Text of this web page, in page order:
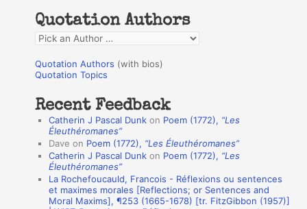
f
o
r
:
Quotation Authors
Q
o
a
n
Quotation Authors (with bios)
Quotation Topics
Recent Feedback
Catherin J Pascal Dunk on Poem (1772), “Les
Éleuthéromanes”
Dave on Poem (1772), “Les Éleuthéromanes”
Catherin J Pascal Dunk on Poem (1772), “Les
Éleuthéromanes”
La Rochefoucauld, Francois - Réflexions ou sentences
et maximes morales [Reflections; or Sentences and
Moral Maxims], ¶253 (1665-1678) [tr. FitzGibbon (1957)]